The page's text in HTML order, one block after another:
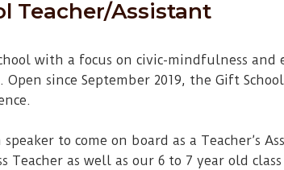
Teacher/Assistant
with a focus on civic-mindfulness and
since September 2019, the Gift
to come on board as a Teacher’s
as well as our 6 to 7 year old